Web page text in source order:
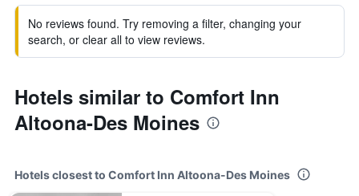
No reviews found. Try removing a filter, changing your
search, or clear all to view reviews.
Hotels similar to Comfort Inn
Altoona-Des Moines
Hotels closest to Comfort Inn Altoona-Des Moines